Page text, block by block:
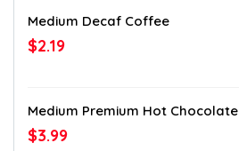
Medium Decaf Coffee
$2.19
Medium Premium Hot Chocolate
$3.99